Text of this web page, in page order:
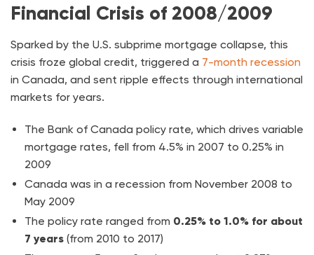
Financial Crisis of 2008/2009
Sparked by the U.S. subprime mortgage collapse, this
crisis froze global credit, triggered a 7-month recession
in Canada, and sent ripple effects through international
markets for years.
The Bank of Canada policy rate, which drives variable
mortgage rates, fell from 4.5% in 2007 to 0.25% in
2009
Canada was in a recession from November 2008 to
May 2009
The policy rate ranged from 0.25% to 1.0% for about
7 years (from 2010 to 2017)